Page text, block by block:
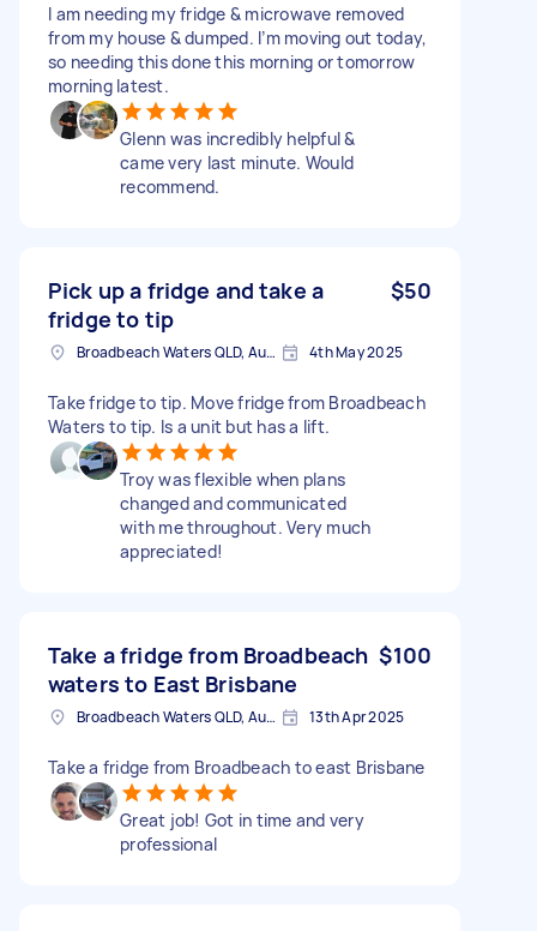
I am needing my fridge & microwave removed
from my house & dumped. I’m moving out today,
so needing this done this morning or tomorrow
morning latest.
Glenn was incredibly helpful &
came very last minute. Would
recommend.
Pick up a fridge and take a
fridge to tip
$50
Broadbeach Waters QLD, Australia 4th May 2025
Take fridge to tip. Move fridge from Broadbeach
Waters to tip. Is a unit but has a lift.
Troy was flexible when plans
changed and communicated
with me throughout. Very much
appreciated!
Take a fridge from Broadbeach
waters to East Brisbane
$100
Broadbeach Waters QLD, Australia 13th Apr 2025
Take a fridge from Broadbeach to east Brisbane
Great job! Got in time and very
professional